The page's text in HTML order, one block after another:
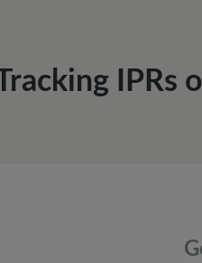
IPRs